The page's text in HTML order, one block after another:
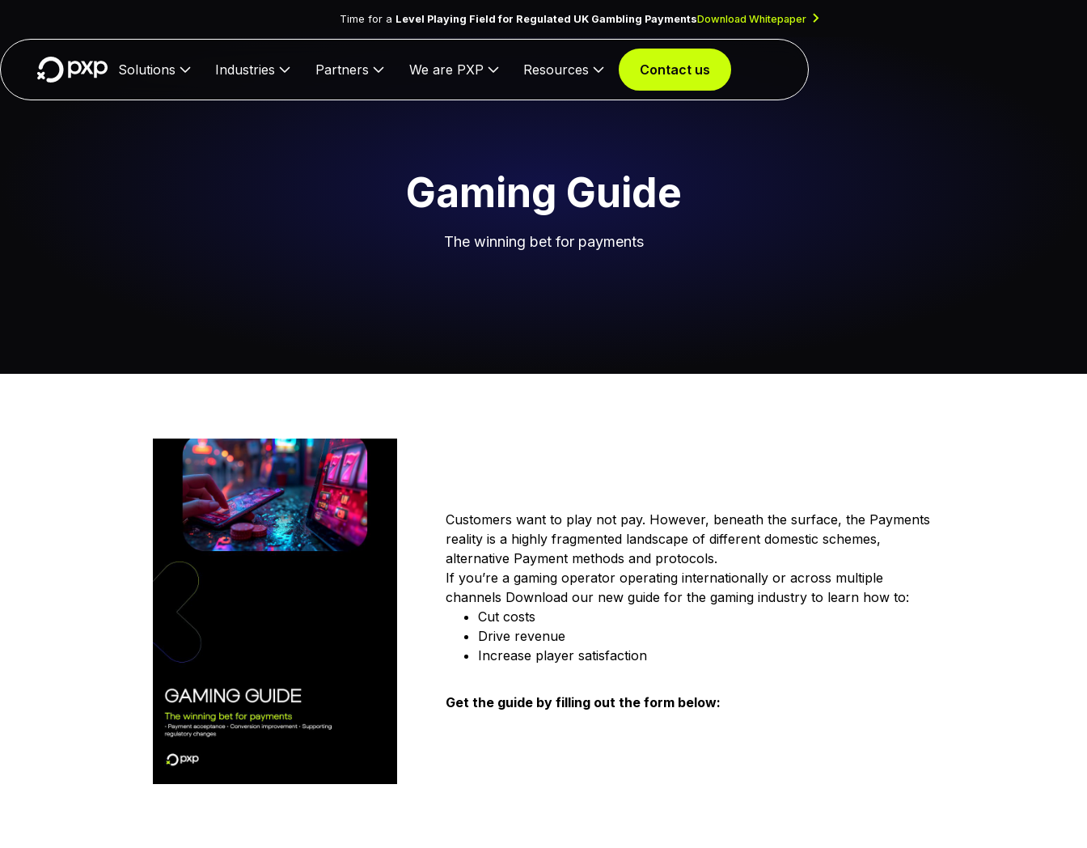
Time for a Level Playing Field for Regulated UK Gambling PaymentsDownload Whitepaper
Solutions Industries Partners We are PXP Resources Contact us
Gaming Guide
The winning bet for payments
Customers want to play not pay. However, beneath the surface, the Payments
reality is a highly fragmented landscape of different domestic schemes,
alternative Payment methods and protocols.
If you’re a gaming operator operating internationally or across multiple
channels Download our new guide for the gaming industry to learn how to:
Cut costs
Drive revenue
Increase player satisfaction
Get the guide by filling out the form below: